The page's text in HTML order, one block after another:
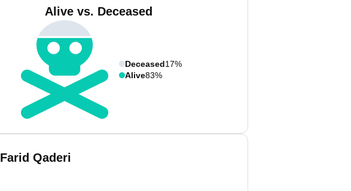
Alive vs. Deceased
Deceased17%
Alive83%
Qaderi